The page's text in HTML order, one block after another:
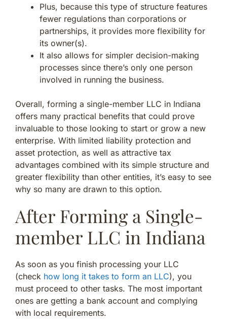
Plus, because this type of structure features
fewer regulations than corporations or
partnerships, it provides more flexibility for
its owner(s).
It also allows for simpler decision-making
processes since there’s only one person
involved in running the business.
Overall, forming a single-member LLC in Indiana
offers many practical benefits that could prove
invaluable to those looking to start or grow a new
enterprise. With limited liability protection and
asset protection, as well as attractive tax
advantages combined with its simple structure and
greater flexibility than other entities, it’s easy to see
why so many are drawn to this option.
After Forming a Single-
member LLC in Indiana
As soon as you finish processing your LLC
(check how long it takes to form an LLC), you
must proceed to other tasks. The most important
ones are getting a bank account and complying
with local requirements.